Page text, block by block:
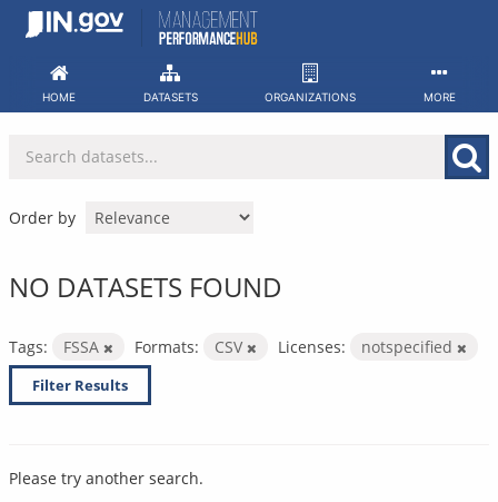
Skip
HOME DATASETS ORGANIZATIONS MORE
Order by
NO DATASETS FOUND
Tags: FSSA Formats: CSV Licenses: notspecified
Filter Results
Please try another search.